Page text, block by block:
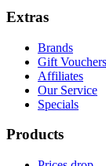
Extras
Brands
Gift Vouchers
Affiliates
Our Service
Specials
Products